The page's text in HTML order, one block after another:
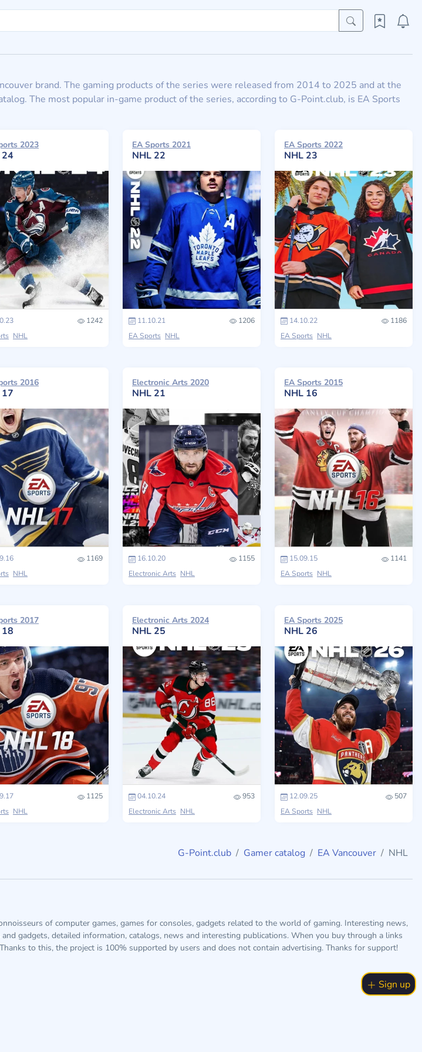
brand. The gaming products of the series were released from 2014 to 2025 and at the
The most popular in-game product of the series, according to G-Point.club, is EA Sports
2023
24
1242
NHL
EA Sports 2021
NHL 22
11.10.21
1206
EA Sports NHL
EA Sports 2022
NHL 23
14.10.22
1186
EA Sports NHL
2016
17
1169
NHL
Electronic Arts 2020
NHL 21
16.10.20
1155
Electronic Arts NHL
EA Sports 2015
NHL 16
15.09.15
1141
EA Sports NHL
2017
18
1125
NHL
Electronic Arts 2024
NHL 25
04.10.24
953
Electronic Arts NHL
EA Sports 2025
NHL 26
12.09.25
507
EA Sports NHL
G-Point.club Gamer catalog EA Vancouver NHL
of computer games, games for consoles, gadgets related to the world of gaming. Interesting news,
gadgets, detailed information, catalogs, news and interesting publications. When you buy through a links
to this, the project is 100% supported by users and does not contain advertising. Thanks for support!
Sign up